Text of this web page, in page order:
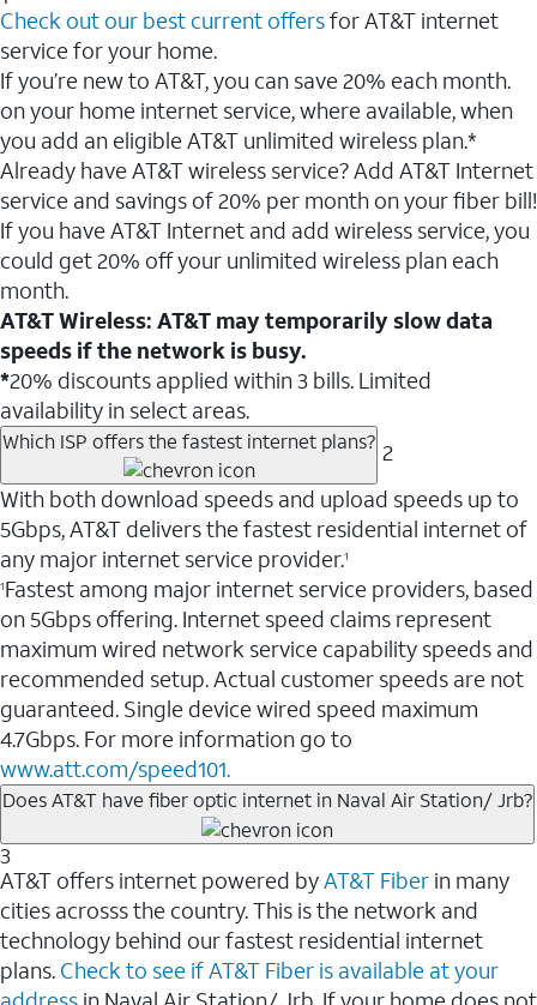
Check out our best current offersfor AT&T internet
service for your home.
If you’re new to AT&T, you can save 20% each month.
on your home internet service, where available, when
you add an eligible AT&T unlimited wireless plan.*
Already have AT&T wireless service? Add AT&T Internet
service and savings of 20% per month on your fiber bill!
If you have AT&T Internet and add wireless service, you
could get 20% off your unlimited wireless plan each
month.
AT&T Wireless: AT&T may temporarily slow data
speeds if the network is busy.
*20% discounts applied within 3 bills. Limited
availability in select areas.
Which ISP offers the fastest internet plans? 2
With both download speeds and upload speeds up to
5Gbps, AT&T delivers the fastest residential internet of
any major internet service provider.1
1Fastest among major internet service providers, based
on 5Gbps offering. Internet speed claims represent
maximum wired network service capability speeds and
recommended setup. Actual customer speeds are not
guaranteed. Single device wired speed maximum
4.7Gbps. For more information go to
www.att.com/speed101.
Does AT&T have fiber optic internet in Naval Air Station/ Jrb?
3
AT&T offers internet powered byAT&T Fiber in many
cities acrosss the country. This is the network and
technology behind our fastest residential internet
plans. Check to see if AT&T Fiber is available at your